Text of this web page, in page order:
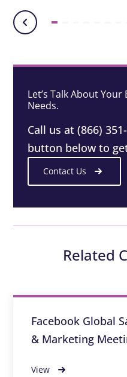
Let’s Talk About
Needs.
Call us at (866)
button below to
Contact Us
Related
Facebook Global
& Marketing
View